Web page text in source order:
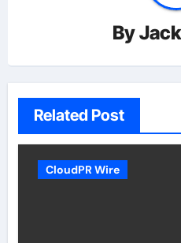
By
Related Post
CloudPR Wire